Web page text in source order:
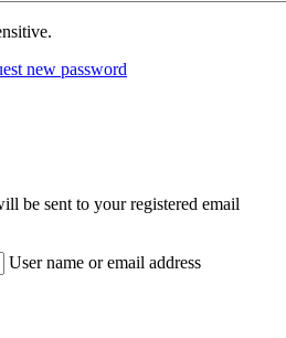
new password
be sent to your registered email
User name or email address